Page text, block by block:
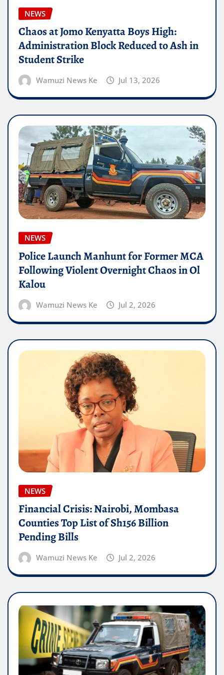
NEWS
Chaos at Jomo Kenyatta Boys High:
Administration Block Reduced to Ash in
Student Strike
Wamuzi News Ke Jul 13, 2026
NEWS
Police Launch Manhunt for Former MCA
Following Violent Overnight Chaos in Ol
Kalou
Wamuzi News Ke Jul 2, 2026
NEWS
Financial Crisis: Nairobi, Mombasa
Counties Top List of Sh156 Billion
Pending Bills
Wamuzi News Ke Jul 2, 2026